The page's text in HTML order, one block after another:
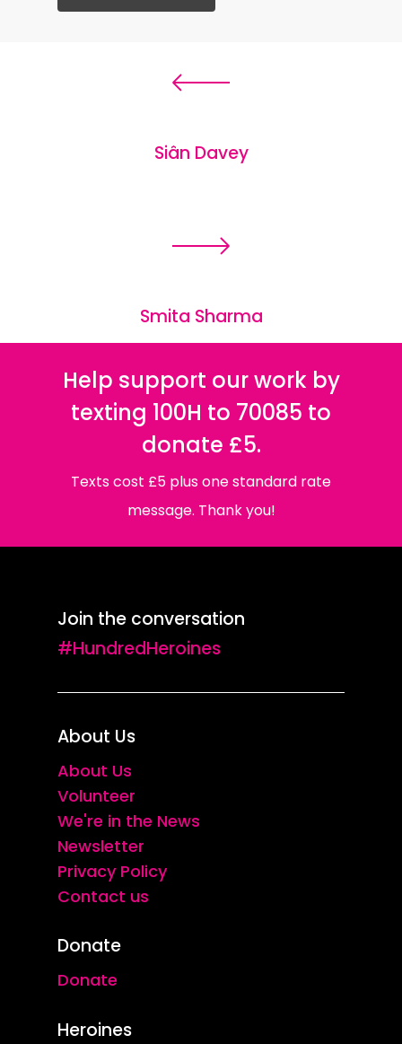
Siân Davey
Smita Sharma
Help support our work by
texting 100H to 70085 to
donate £5.
Texts cost £5 plus one standard rate
message. Thank you!
Join the conversation
#HundredHeroines
About Us
About Us
Volunteer
We're in the News
Newsletter
Privacy Policy
Contact us
Donate
Donate
Heroines